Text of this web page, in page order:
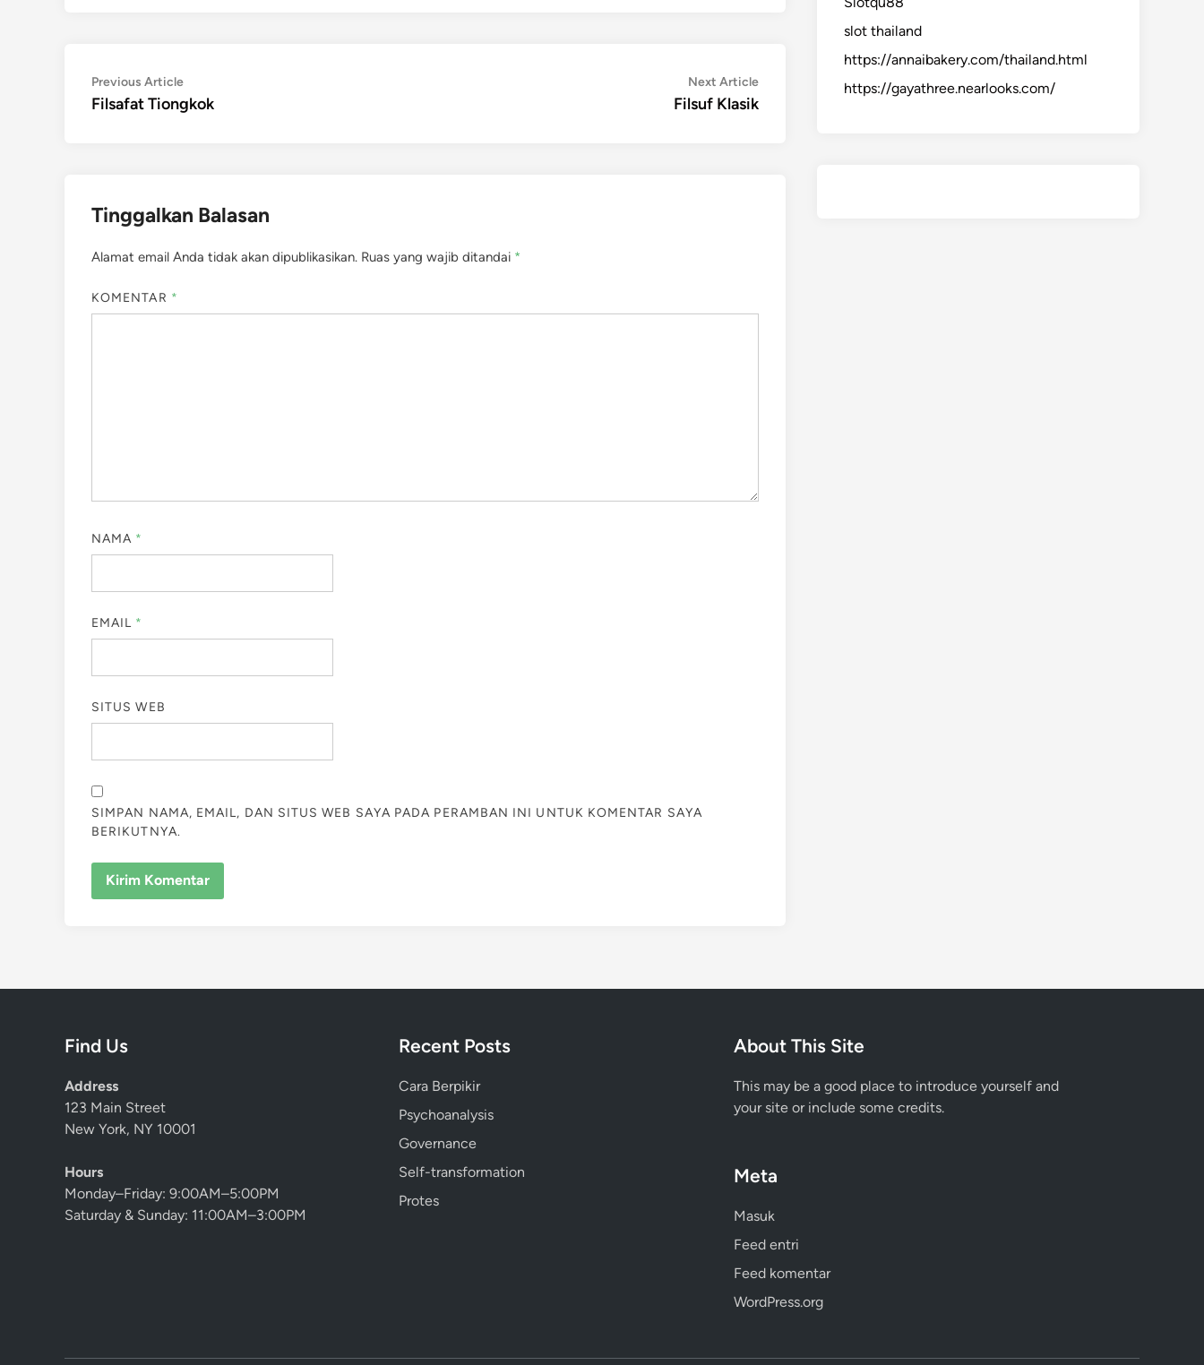
Navigasi
pos
Previous ArticlePrevious
article:
Filsafat Tiongkok
Next ArticleNext
article:
Filsuf Klasik
Tinggalkan Balasan
Alamat email Anda tidak akan dipublikasikan. Ruas yang wajib ditandai *
KOMENTAR *
NAMA *
EMAIL *
SITUS WEB
SIMPAN NAMA, EMAIL, DAN SITUS WEB SAYA PADA PERAMBAN INI UNTUK KOMENTAR SAYA
BERIKUTNYA.
slot thailand
https://annaibakery.com/thailand.html
https://gayathree.nearlooks.com/
Find Us
Address
123 Main Street
New York, NY 10001
Hours
Monday–Friday: 9:00AM–5:00PM
Saturday & Sunday: 11:00AM–3:00PM
Recent Posts
Cara Berpikir
Psychoanalysis
Governance
Self-transformation
Protes
About This Site
This may be a good place to introduce yourself and
your site or include some credits.
Meta
Masuk
Feed entri
Feed komentar
WordPress.org